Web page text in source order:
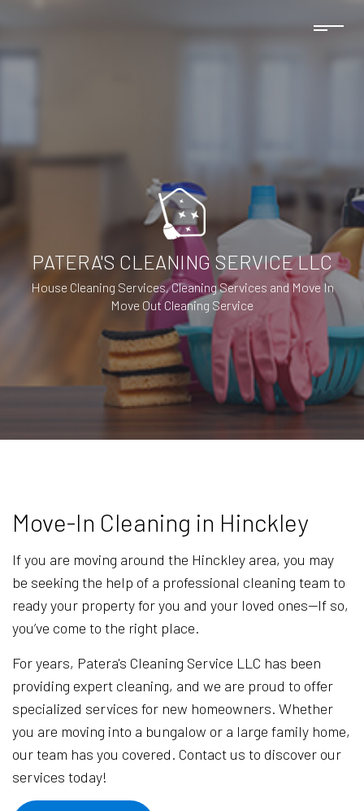
PATERA'S CLEANING SERVICE LLC
House Cleaning Services, Cleaning Services and Move In
Move Out Cleaning Service
Move-In Cleaning in Hinckley
If you are moving around the Hinckley area, you may
be seeking the help of a professional cleaning team to
ready your property for you and your loved ones—If so,
you’ve come to the right place.
For years, Patera's Cleaning Service LLC has been
providing expert cleaning, and we are proud to offer
specialized services for new homeowners. Whether
you are moving into a bungalow or a large family home,
our team has you covered. Contact us to discover our
services today!